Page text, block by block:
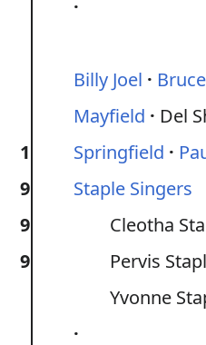
1
9
9
9
Billy Joel
Mayfield
Del
Springfield
Staple Singers
Cleotha
Pervis
Yvonne